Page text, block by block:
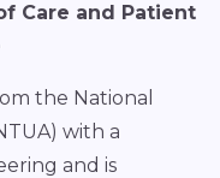
Care and Patient
the National
with a
and is